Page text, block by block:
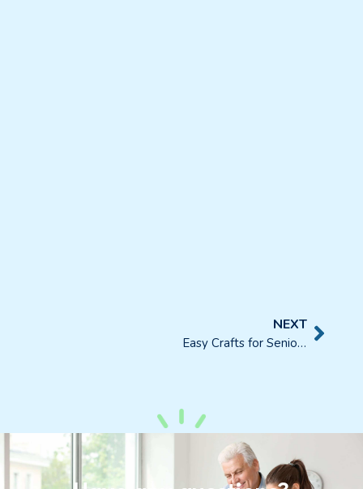
NEXT
Easy Crafts for Seniors and Their Place in Daily Activities